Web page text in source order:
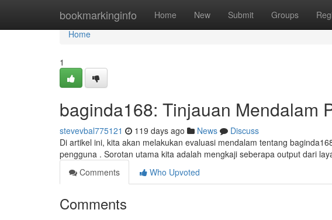
bookmarkinginfo Home New Submit Groups
Home
Home
1
baginda168: Tinjauan Mendalam
stevevbal775121 119 days ago News
Discuss
Di artikel ini, kita akan melakukan evaluasi mendalam tentang
pengguna . Sorotan utama kita adalah mengkaji seberapa output dari
Comments
Who Upvoted
Comments